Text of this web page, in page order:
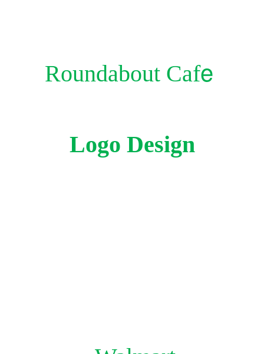
Roundabout Cafe
Logo Design